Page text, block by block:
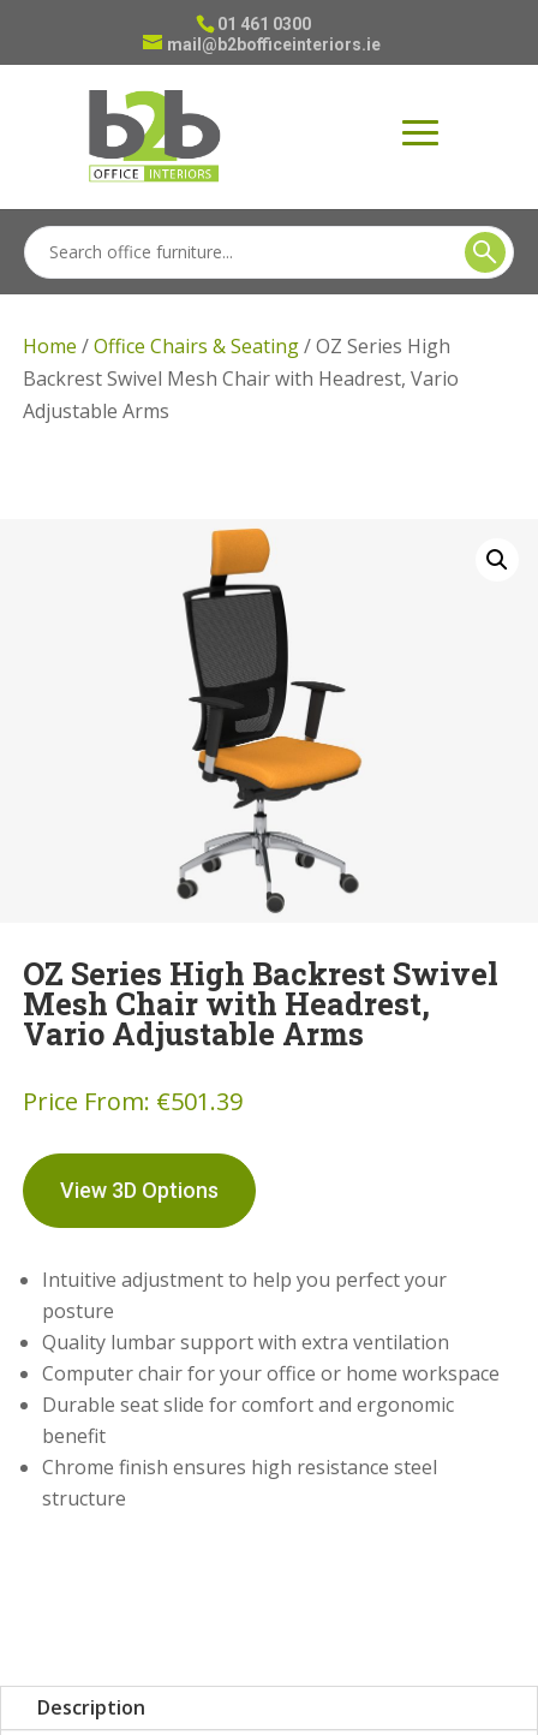
01 461 0300
mail@b2bofficeinteriors.ie
Home /Office Chairs & Seating/ OZ Series High
Backrest Swivel Mesh Chair with Headrest, Vario
Adjustable Arms
OZ Series High Backrest Swivel
Mesh Chair with Headrest,
Vario Adjustable Arms
Price From: €501.39
View 3D Options
Intuitive adjustment to help you perfect your
posture
Quality lumbar support with extra ventilation
Computer chair for your office or home workspace
Durable seat slide for comfort and ergonomic
benefit
Chrome finish ensures high resistance steel
structure
Description